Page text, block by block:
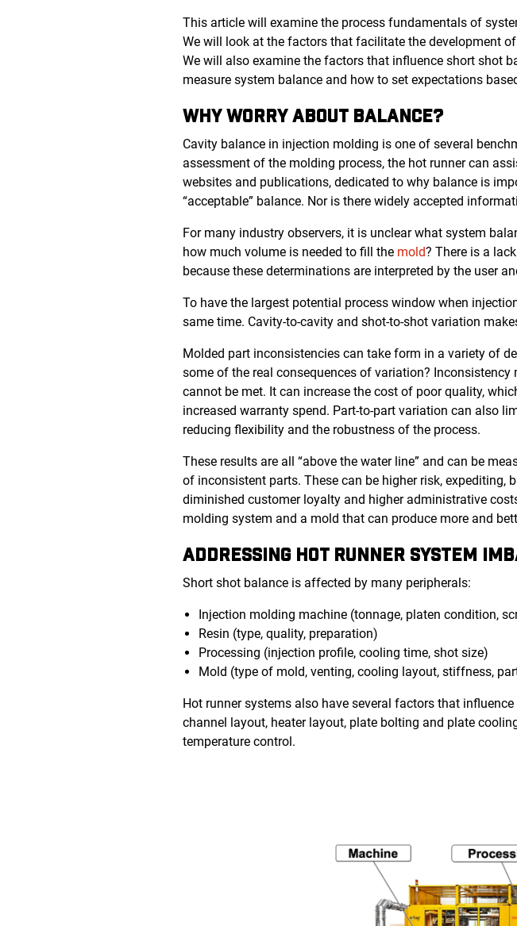
This article will examine the process fundamentals of
We will look at the factors that facilitate the development
We will also examine the factors that influence short shot
measure system balance and how to set expectations
WHY WORRY ABOUT
Cavity balance in injection molding is one of several
assessment of the molding process, the hot runner can
websites and publications, dedicated to why balance is
“acceptable” balance. Nor is there widely accepted
For many industry observers, it is unclear what system
how much volume is needed to fill the mold? There is a
because these determinations are interpreted by the user
To have the largest potential process window when
same time. Cavity-to-cavity and shot-to-shot variation
Molded part inconsistencies can take form in a variety of
some of the real consequences of variation?
cannot be met. It can increase the cost of poor quality,
increased warranty spend. Part-to-part variation can also
reducing flexibility and the robustness of the process.
These results are all “above the water line” and can be
of inconsistent parts. These can be higher risk, expediting,
diminished customer loyalty and higher administrative
molding system and a mold that can produce more and
ADDRESSING HOT RUNNER SYSTEM
Short shot balance is affected by many peripherals:
Injection molding machine (tonnage, platen condition,
Resin (type, quality, preparation)
Processing (injection profile, cooling time, shot size)
Mold (type of mold, venting, cooling layout, stiffness,
Hot runner systems also have several factors that
channel layout, heater layout, plate bolting and plate
temperature control.